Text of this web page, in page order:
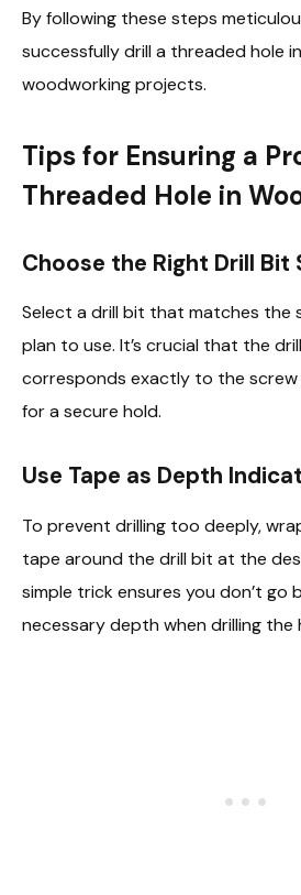
By following these steps
successfully drill a threaded hole
woodworking projects.
Tips for Ensuring a
Threaded Hole in
Choose the Right Drill Bit
Select a drill bit that matches the
plan to use. It’s crucial that the
corresponds exactly to the
for a secure hold.
Use Tape as Depth
To prevent drilling too deeply,
tape around the drill bit at the
simple trick ensures you don’t go
necessary depth when drilling the